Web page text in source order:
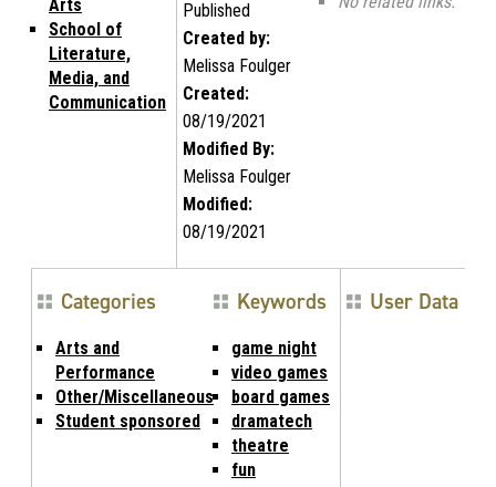
Arts
School of
Literature,
Media, and
Communication
Published
Created by:
Melissa Foulger
Created:
08/19/2021
Modified By:
Melissa Foulger
Modified:
08/19/2021
Categories
Arts and
Performance
Other/Miscellaneous
Student sponsored
Keywords
game night
video games
board games
dramatech
theatre
fun
User Data